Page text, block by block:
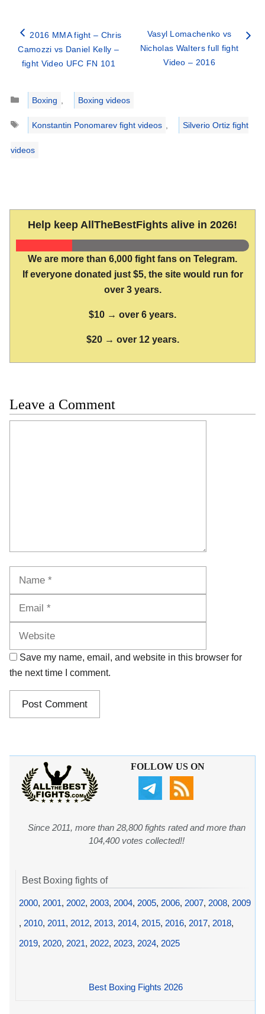
2016 MMA fight – Chris
Camozzi vs Daniel Kelly –
fight Video UFC FN 101
Vasyl Lomachenko vs
Nicholas Walters full fight
Video – 2016
Categories
Boxing
Boxing videos
Tags
Konstantin Ponomarev fight videos Silverio Ortiz fight
videos
Help keep AllTheBestFights alive in 2026!
We are more than 6,000 fight fans on Telegram.
If everyone donated just $5, the site would run for
over 3 years.
$10 → over 6 years.
$20 → over 12 years.
Leave a Comment
Save my name, email, and website in this browser for
the next time I comment.
FOLLOW US ON
Since 2011, more than 28,800 fights rated and more than
104,400 votes collected!!
Best Boxing fights of
2000, 2001, 2002, 2003, 2004, 2005, 2006, 2007, 2008, 2009
, 2010, 2011, 2012, 2013, 2014, 2015, 2016, 2017, 2018,
2019, 2020, 2021, 2022, 2023, 2024, 2025
Best Boxing Fights 2026